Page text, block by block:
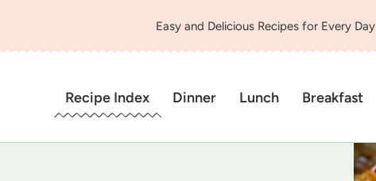
Easy and Delicious Recipes for Every Day
Recipe Index Dinner Lunch Breakfast